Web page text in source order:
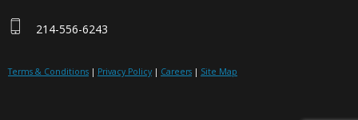
214-556-6243
Terms & Conditions | Privacy Policy | Careers | Site Map